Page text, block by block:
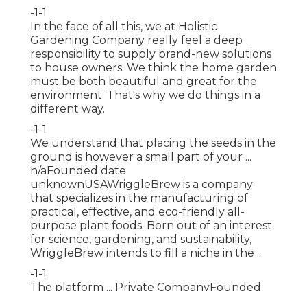
-1-1
In the face of all this, we at Holistic
Gardening Company really feel a deep
responsibility to supply brand-new solutions
to house owners. We think the home garden
must be both beautiful and great for the
environment. That's why we do things in a
different way.
-1-1
We understand that placing the seeds in the
ground is however a small part of your ...
n/aFounded date
unknownUSAWriggleBrew is a company
that specializes in the manufacturing of
practical, effective, and eco-friendly all-
purpose plant foods. Born out of an interest
for science, gardening, and sustainability,
WriggleBrew intends to fill a niche in the ...
-1-1
The platform ... Private CompanyFounded